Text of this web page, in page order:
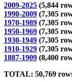
2009-2025 (5,844
1990-2009 (7,305
1970-1989 (7,305
1950-1969 (7,305
1930-1949 (7,305
1910-1929 (7,305
1887-1909 (8,400
TOTAL: 50,769